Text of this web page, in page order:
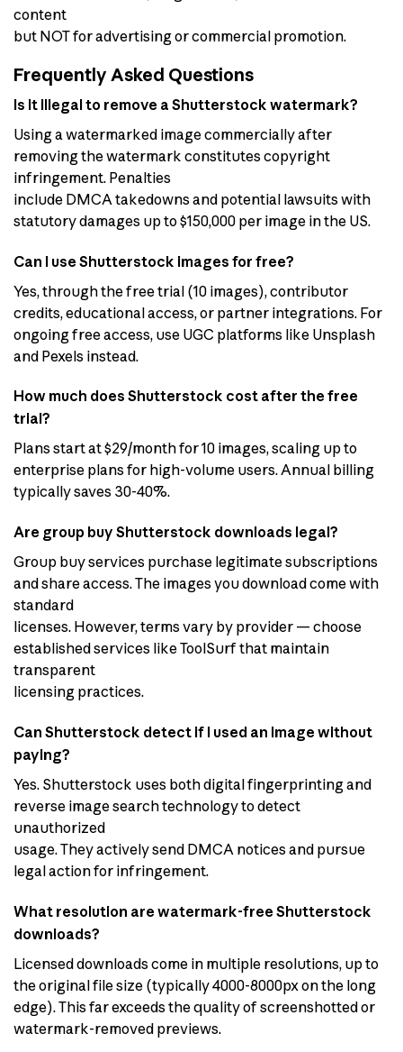
content
but NOT for advertising or commercial promotion.
Frequently Asked Questions
Is it illegal to remove a Shutterstock watermark?
Using a watermarked image commercially after
removing the watermark constitutes copyright
infringement. Penalties
include DMCA takedowns and potential lawsuits with
statutory damages up to $150,000 per image in the US.
Can I use Shutterstock images for free?
Yes, through the free trial (10 images), contributor
credits, educational access, or partner integrations. For
ongoing free access, use UGC platforms like Unsplash
and Pexels instead.
How much does Shutterstock cost after the free
trial?
Plans start at $29/month for 10 images, scaling up to
enterprise plans for high-volume users. Annual billing
typically saves 30-40%.
Are group buy Shutterstock downloads legal?
Group buy services purchase legitimate subscriptions
and share access. The images you download come with
standard
licenses. However, terms vary by provider — choose
established services like ToolSurf that maintain
transparent
licensing practices.
Can Shutterstock detect if I used an image without
paying?
Yes. Shutterstock uses both digital fingerprinting and
reverse image search technology to detect
unauthorized
usage. They actively send DMCA notices and pursue
legal action for infringement.
What resolution are watermark-free Shutterstock
downloads?
Licensed downloads come in multiple resolutions, up to
the original file size (typically 4000-8000px on the long
edge). This far exceeds the quality of screenshotted or
watermark-removed previews.